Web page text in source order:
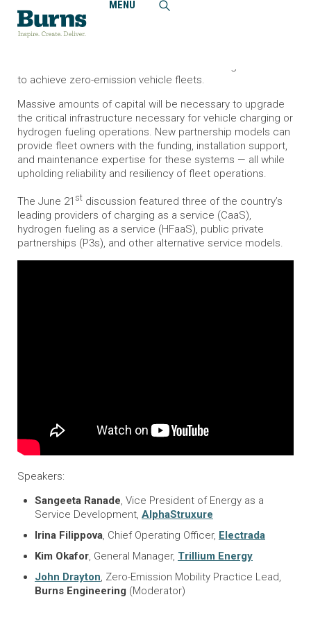
MENU
Home
News and Events
Burns Webinar Series: Innovative Contracting Solutions to
Electrify Heavy-Duty Fleets
to achieve zero-emission vehicle fleets.
Massive amounts of capital will be necessary to upgrade
the critical infrastructure necessary for vehicle charging or
hydrogen fueling operations. New partnership models can
provide fleet owners with the funding, installation support,
and maintenance expertise for these systems — all while
upholding reliability and resiliency of fleet operations.
The June 21 st discussion featured three of the country’s
leading providers of charging as a service (CaaS),
hydrogen fueling as a service (HFaaS), public private
partnerships (P3s), and other alternative service models.
Speakers:
Sangeeta Ranade, Vice President of Energy as a
Service Development, AlphaStruxure
Irina Filippova, Chief Operating Officer, Electrada
Kim Okafor, General Manager, Trillium Energy
John Drayton, Zero-Emission Mobility Practice Lead,
Burns Engineering (Moderator)